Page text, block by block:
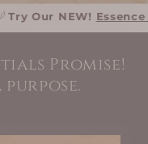
NEW! Essence
Promise!